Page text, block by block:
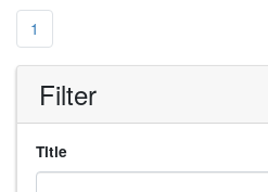
1
Filter
Title